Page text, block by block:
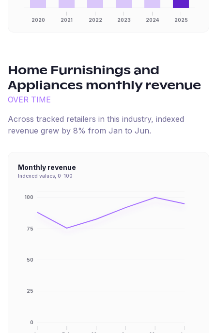
2020 2021 2022 2023 2024 2025
Home Furnishings and
Appliances monthly revenue
OVER TIME
Across tracked retailers in this industry, indexed
revenue grew by 8% from Jan to Jun.
Monthly revenue
Indexed values, 0-100
0
25
50
75
100